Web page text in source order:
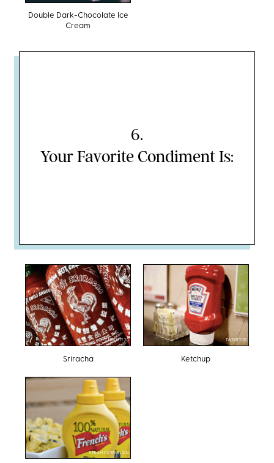
Double Dark-Chocolate Ice
Cream
6.
Your Favorite Condiment Is:
TWENTY20
Sriracha
TWENTY20
Ketchup
A NIGHT OWL BLOG